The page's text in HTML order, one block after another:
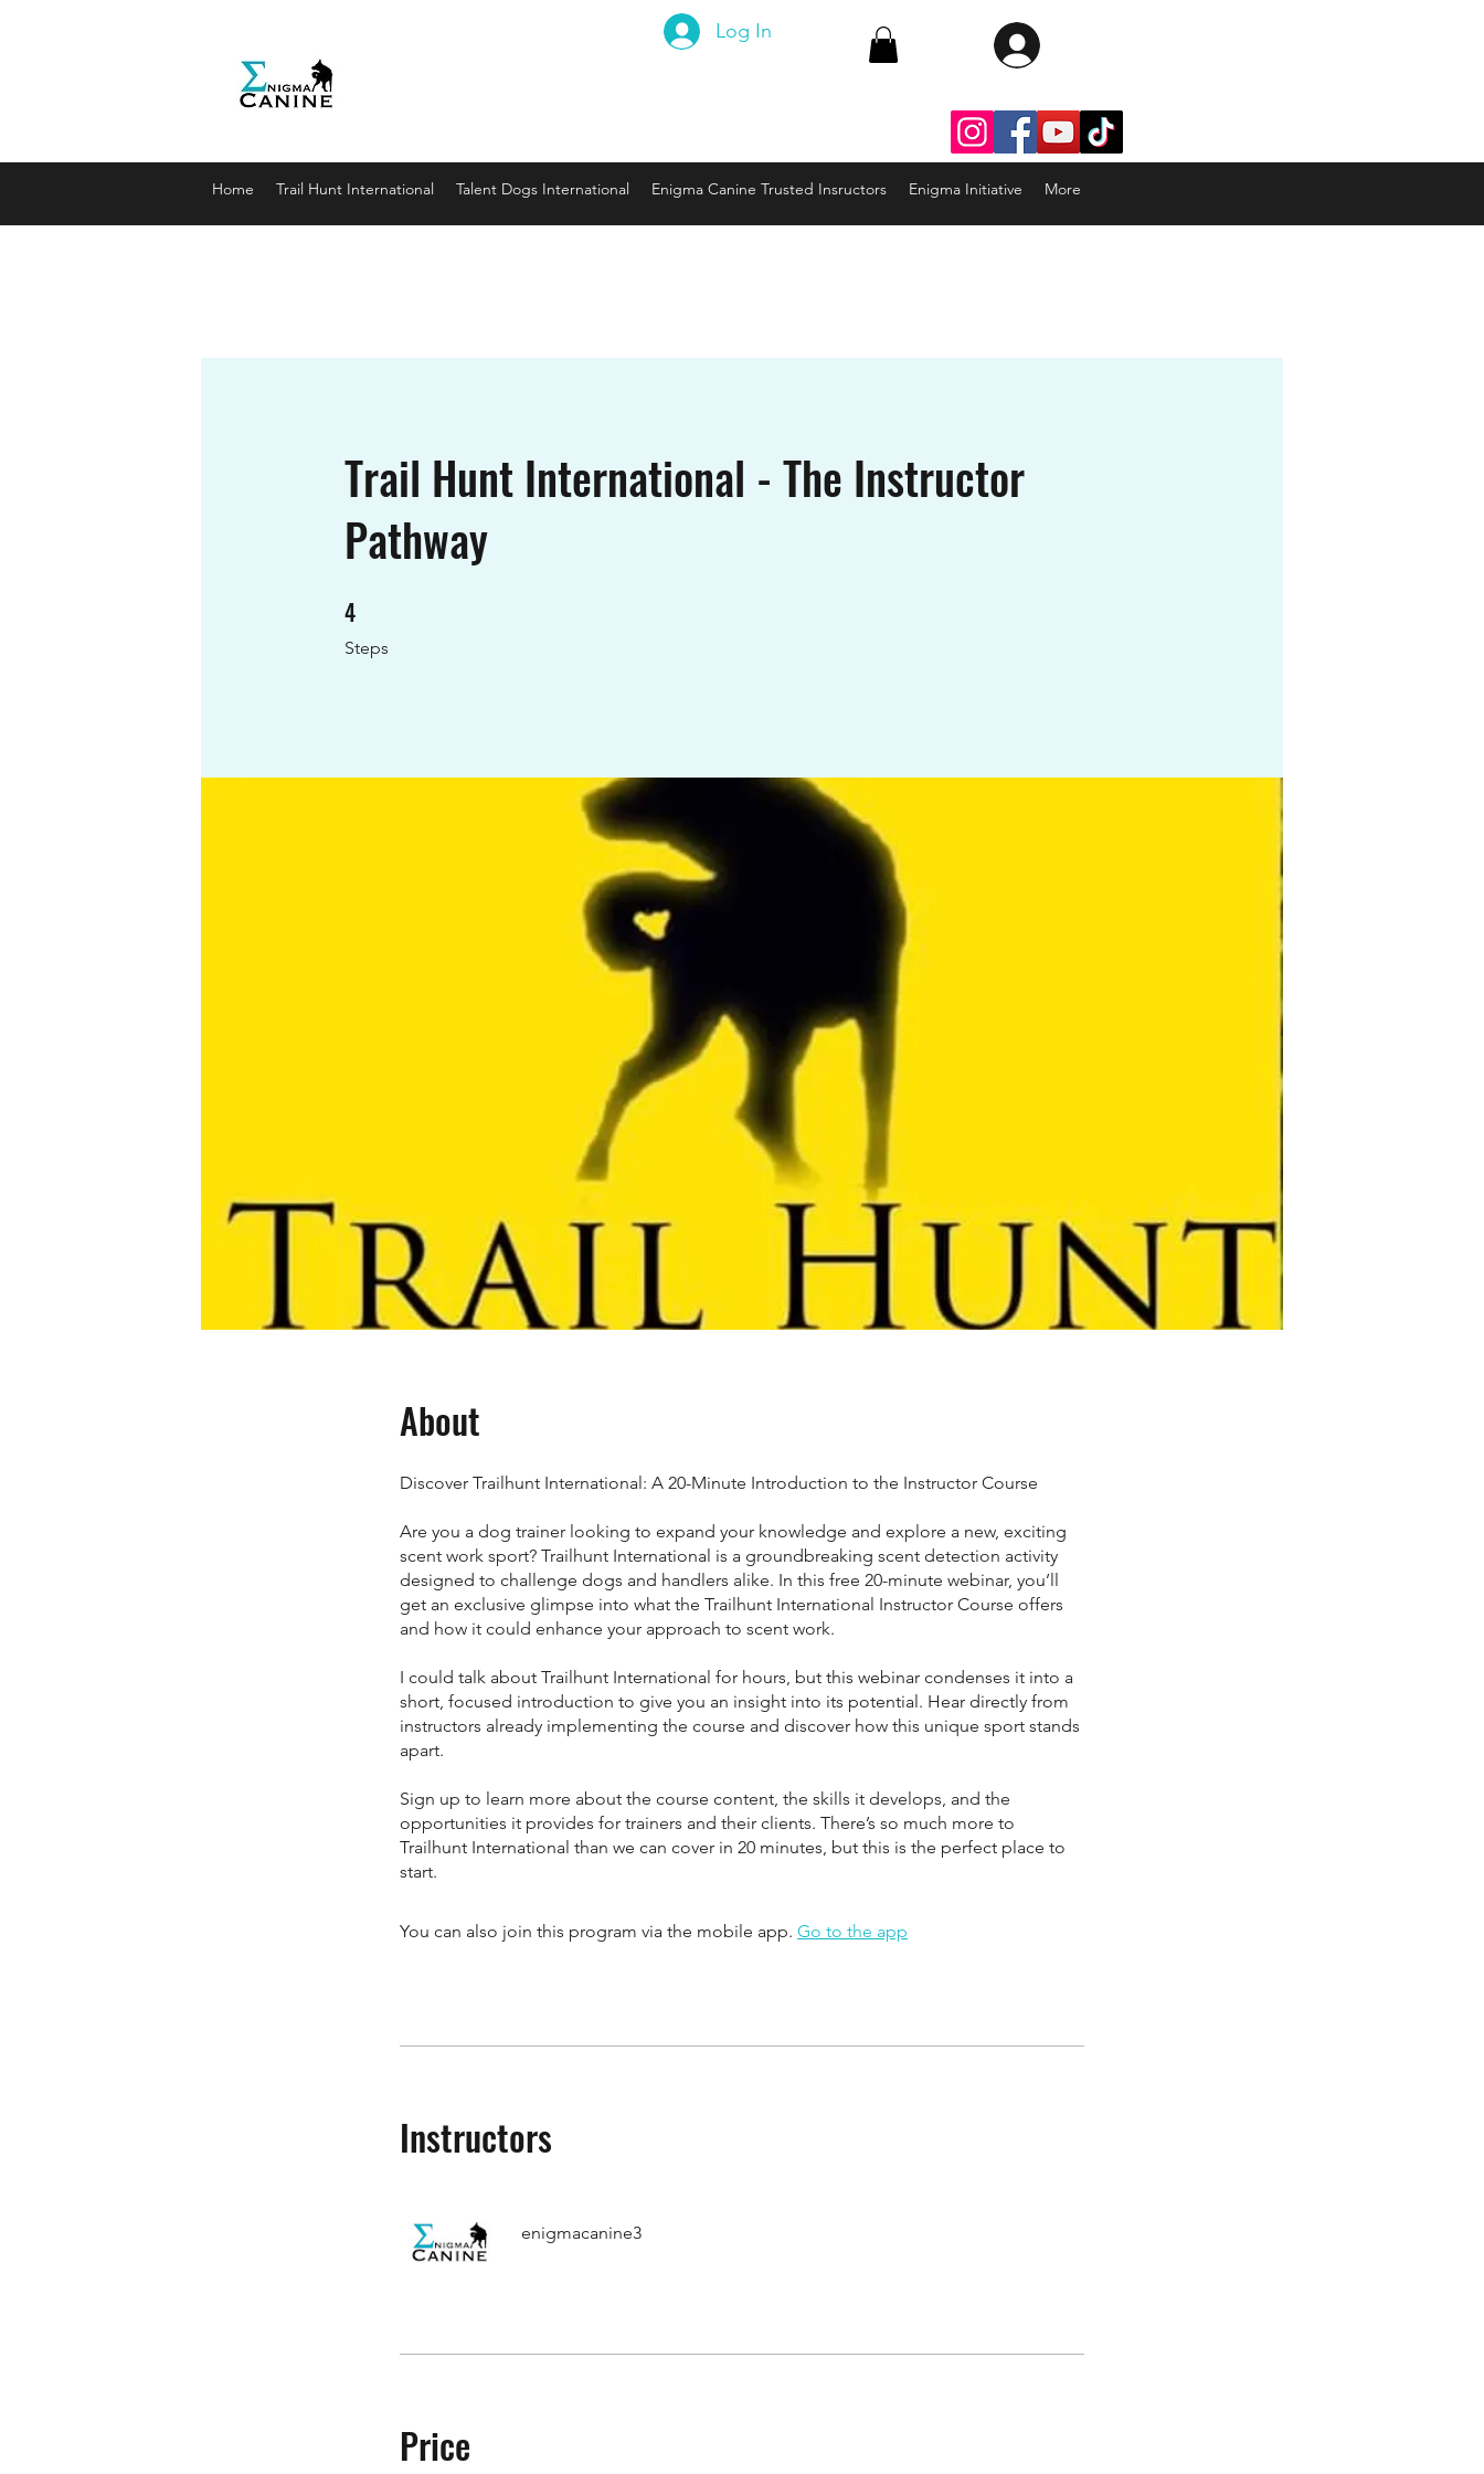
Home Trail Hunt International Talent Dogs International Enigma Canine Trusted Insructors Enigma Initiative More
Log In
Trail Hunt International - The Instructor
Pathway
4
Steps
4 Steps
About
Discover Trailhunt International: A 20-Minute Introduction to the Instructor Course
Are you a dog trainer looking to expand your knowledge and explore a new, exciting
scent work sport? Trailhunt International is a groundbreaking scent detection activity
designed to challenge dogs and handlers alike. In this free 20-minute webinar, you’ll
get an exclusive glimpse into what the Trailhunt International Instructor Course offers
and how it could enhance your approach to scent work.
I could talk about Trailhunt International for hours, but this webinar condenses it into a
short, focused introduction to give you an insight into its potential. Hear directly from
instructors already implementing the course and discover how this unique sport stands
apart.
Sign up to learn more about the course content, the skills it develops, and the
opportunities it provides for trainers and their clients. There’s so much more to
Trailhunt International than we can cover in 20 minutes, but this is the perfect place to
start.
You can also join this program via the mobile app. Go to the app
Instructors
enigmacanine3
Price